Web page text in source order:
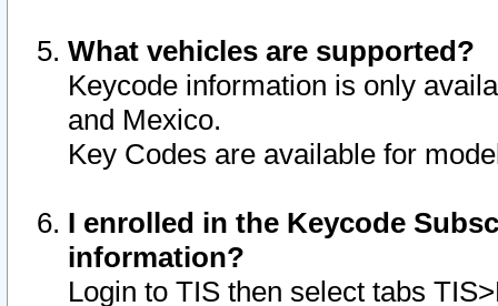
What vehicles are supported?
Keycode information is only
and Mexico.
Key Codes are available for
I enrolled in the Keycode
information?
Login to TIS then select tabs